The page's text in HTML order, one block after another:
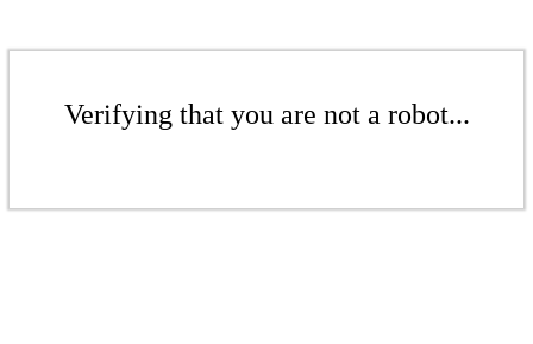
Verifying that you are not a robot...